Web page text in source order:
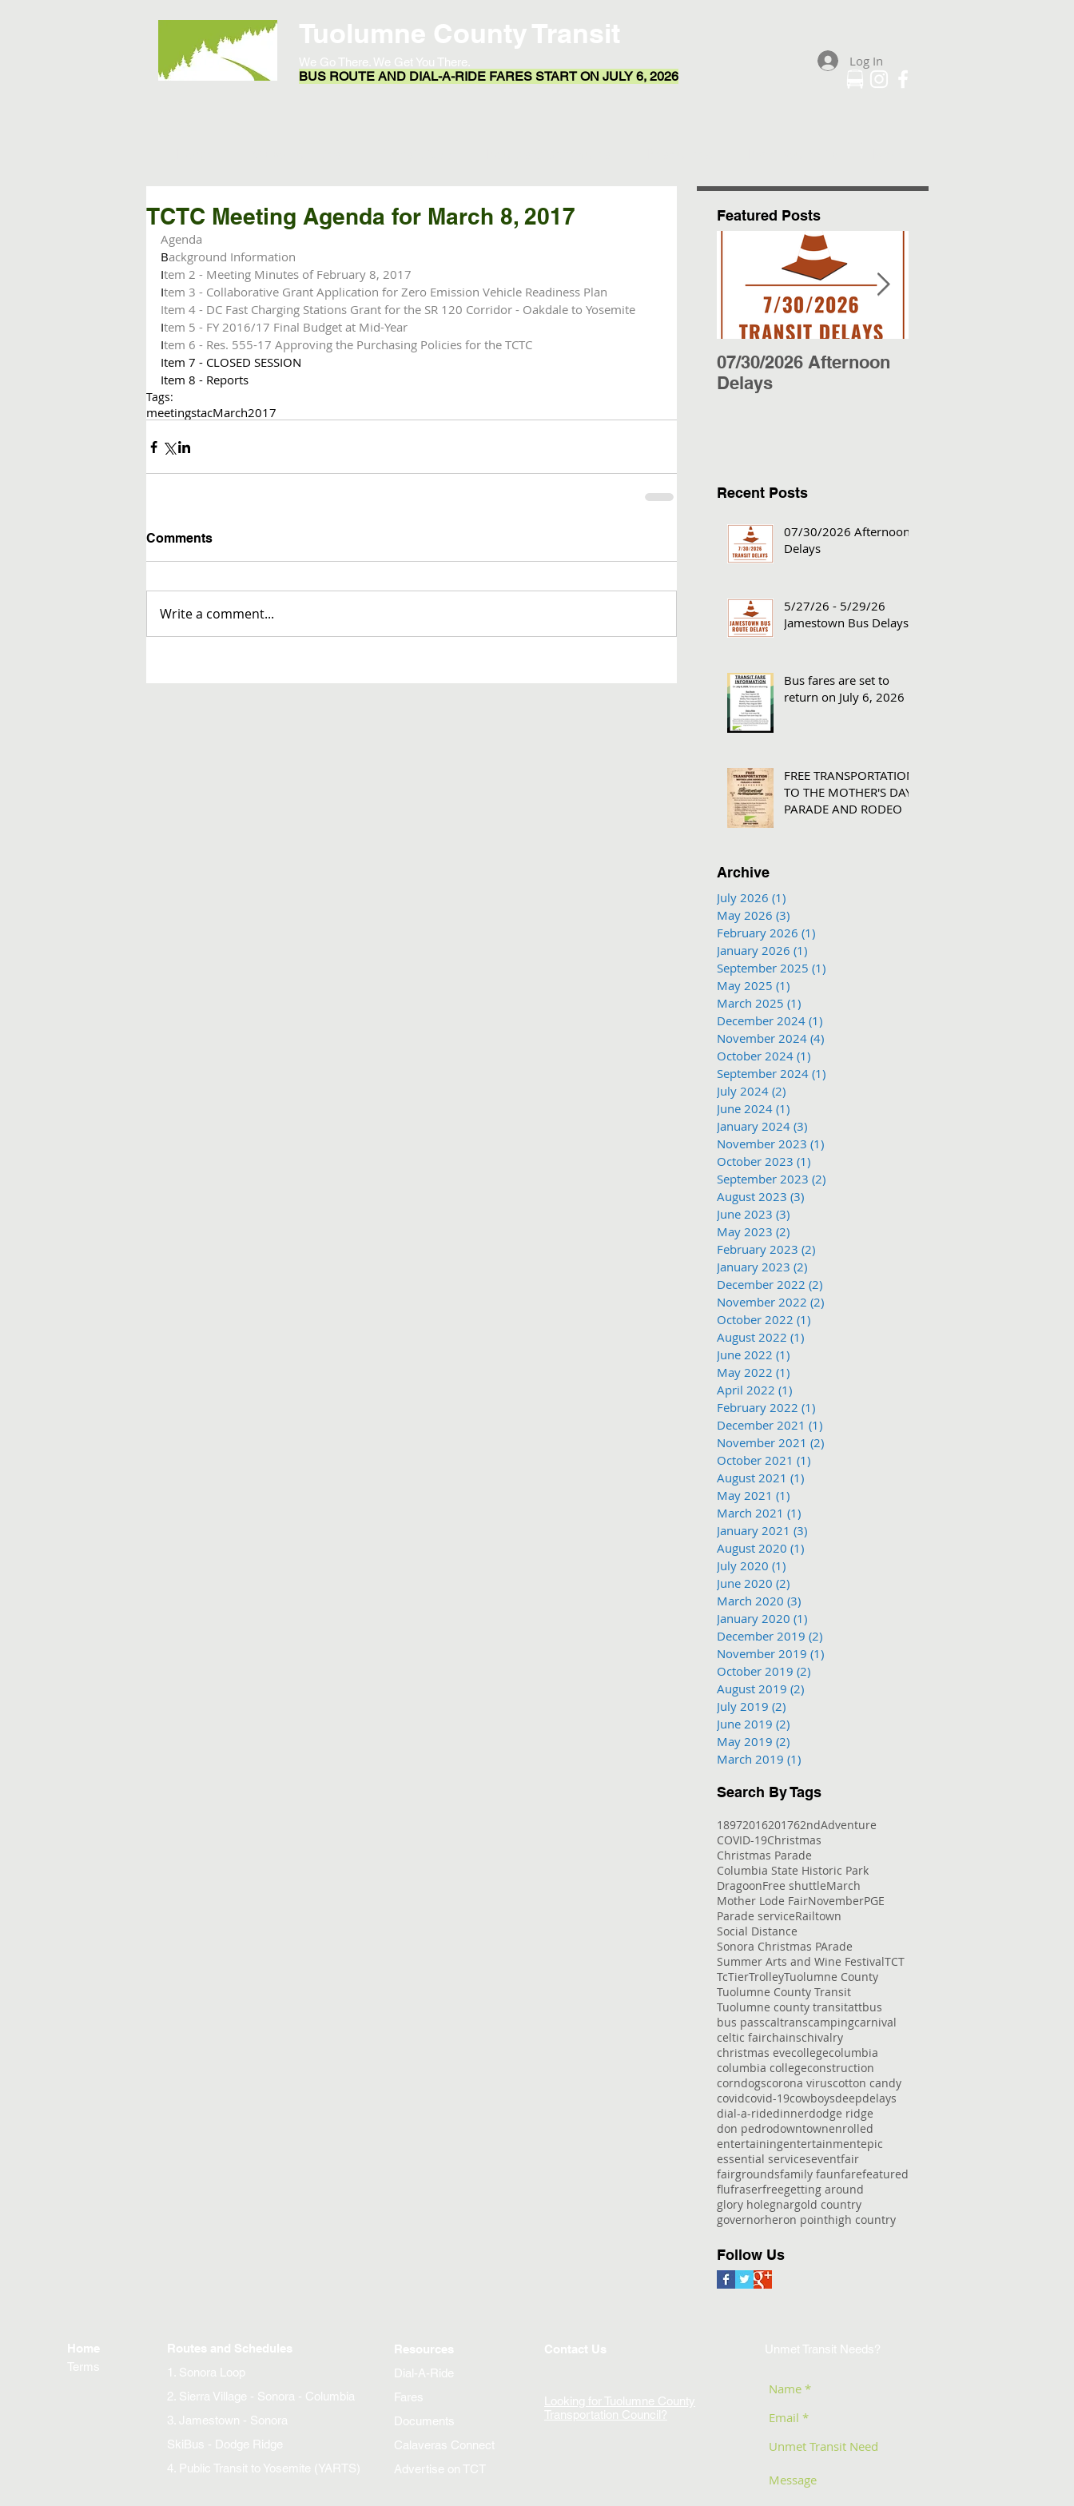
Tuolumne County Transit
We Go There. We Get You There.
BUS ROUTE AND DIAL-A-RIDE FARES START ON JULY 6, 2026
Log In
TCTC Meeting Agenda for March 8, 2017
Agenda
Background Information
Item 2 - Meeting Minutes of February 8, 2017
Item 3 - Collaborative Grant Application for Zero Emission Vehicle Readiness Plan
Item 4 - DC Fast Charging Stations Grant for the SR 120 Corridor - Oakdale to Yosemite
Item 5 - FY 2016/17 Final Budget at Mid-Year
Item 6 - Res. 555-17 Approving the Purchasing Policies for the TCTC
Item 7 - CLOSED SESSION
Item 8 - Reports
Tags:
meetingstacMarch2017
Comments
Write a comment...
Featured Posts
07/30/2026 Afternoon
Delays
Recent Posts
07/30/2026 Afternoon
Delays
5/27/26 - 5/29/26
Jamestown Bus Delays
Bus fares are set to
return on July 6, 2026
FREE TRANSPORTATION
TO THE MOTHER'S DAY
PARADE AND RODEO
Archive
July 2026 (1)
May 2026 (3)
February 2026 (1)
January 2026 (1)
September 2025 (1)
May 2025 (1)
March 2025 (1)
December 2024 (1)
November 2024 (4)
October 2024 (1)
September 2024 (1)
July 2024 (2)
June 2024 (1)
January 2024 (3)
November 2023 (1)
October 2023 (1)
September 2023 (2)
August 2023 (3)
June 2023 (3)
May 2023 (2)
February 2023 (2)
January 2023 (2)
December 2022 (2)
November 2022 (2)
October 2022 (1)
August 2022 (1)
June 2022 (1)
May 2022 (1)
April 2022 (1)
February 2022 (1)
December 2021 (1)
November 2021 (2)
October 2021 (1)
August 2021 (1)
May 2021 (1)
March 2021 (1)
January 2021 (3)
August 2020 (1)
July 2020 (1)
June 2020 (2)
March 2020 (3)
January 2020 (1)
December 2019 (2)
November 2019 (1)
October 2019 (2)
August 2019 (2)
July 2019 (2)
June 2019 (2)
May 2019 (2)
March 2019 (1)
Search By Tags
18972016201762ndAdventure
COVID-19Christmas
Christmas Parade
Columbia State Historic Park
DragoonFree shuttleMarch
Mother Lode FairNovemberPGE
Parade serviceRailtown
Social Distance
Sonora Christmas PArade
Summer Arts and Wine FestivalTCT
TcTierTrolleyTuolumne County
Tuolumne County Transit
Tuolumne county transitattbus
bus passcaltranscampingcarnival
celtic fairchainschivalry
christmas evecollegecolumbia
columbia collegeconstruction
corndogscorona viruscotton candy
covidcovid-19cowboysdeepdelays
dial-a-ridedinnerdodge ridge
don pedrodowntownenrolled
entertainingentertainmentepic
essential serviceseventfair
fairgroundsfamily faunfarefeatured
flufraserfreegetting around
glory holegnargold country
governorheron pointhigh country
Follow Us
Home
Terms
Routes and Schedules
1. Sonora Loop
2. Sierra Village - Sonora - Columbia
3. Jamestown - Sonora
SkiBus - Dodge Ridge
4. Public Transit to Yosemite (YARTS)
Resources
Dial-A-Ride
Fares
Documents
Calaveras Connect
Advertise on TCT
Contact Us
Looking for Tuolumne County
Transportation Council?
Unmet Transit Needs?